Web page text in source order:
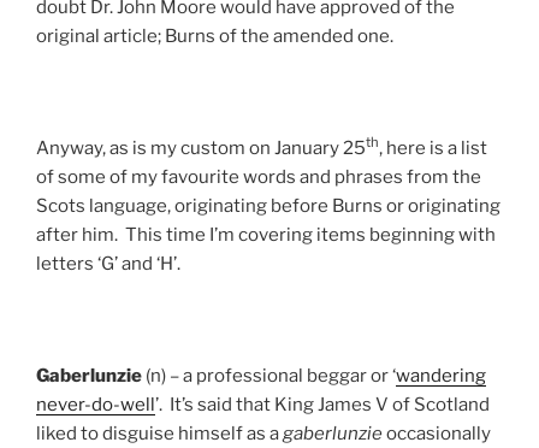
doubt Dr. John Moore would have approved of the
original article; Burns of the amended one.
Anyway, as is my custom on January 25th, here is a list
of some of my favourite words and phrases from the
Scots language, originating before Burns or originating
after him. This time I’m covering items beginning with
letters ‘G’ and ‘H’.
Gaberlunzie (n) – a professional beggar or ‘wandering
never-do-well’. It’s said that King James V of Scotland
liked to disguise himself as agaberlunzieoccasionally